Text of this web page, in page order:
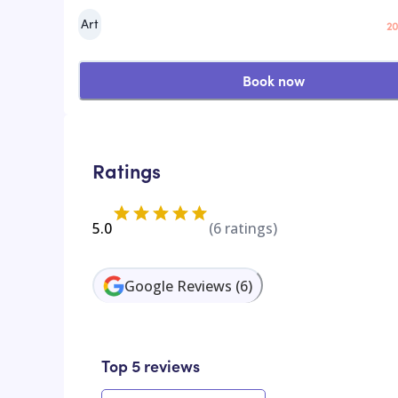
Art
Book now
Ratings
5.0 (6 ratings)
Google Reviews (6)
Top 5 reviews